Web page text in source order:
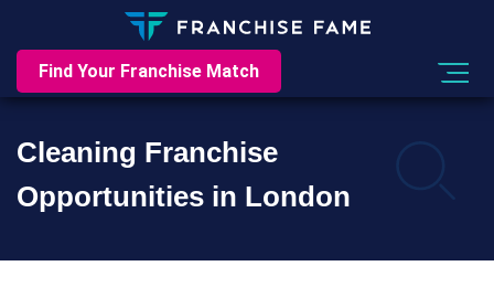
Find Your Franchise Match
Cleaning Franchise
Opportunities in London